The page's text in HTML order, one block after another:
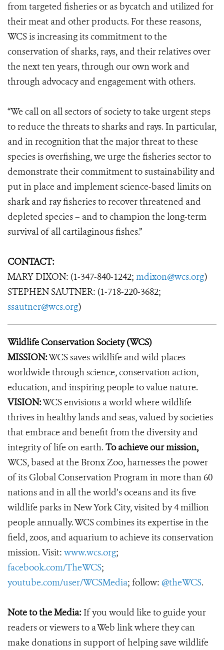
from targeted fisheries or as bycatch and utilized for
their meat and other products. For these reasons,
WCS is increasing its commitment to the
conservation of sharks, rays, and their relatives over
the next ten years, through our own work and
through advocacy and engagement with others.
“We call on all sectors of society to take urgent steps
to reduce the threats to sharks and rays. In particular,
and in recognition that the major threat to these
species is overfishing, we urge the fisheries sector to
demonstrate their commitment to sustainability and
put in place and implement science-based limits on
shark and ray fisheries to recover threatened and
depleted species – and to champion the long-term
survival of all cartilaginous fishes.”
CONTACT:
MARY DIXON: (1-347-840-1242; mdixon@wcs.org)
STEPHEN SAUTNER: (1-718-220-3682;
ssautner@wcs.org)
Wildlife Conservation Society (WCS)
MISSION:WCS saves wildlife and wild places
worldwide through science, conservation action,
education, and inspiring people to value nature.
VISION:WCS envisions a world where wildlife
thrives in healthy lands and seas, valued by societies
that embrace and benefit from the diversity and
integrity of life on earth. To achieve our mission,
WCS, based at the Bronx Zoo, harnesses the power
of its Global Conservation Program in more than 60
nations and in all the world’s oceans and its five
wildlife parks in New York City, visited by 4 million
people annually. WCS combines its expertise in the
field, zoos, and aquarium to achieve its conservation
mission. Visit: www.wcs.org;
facebook.com/TheWCS;
youtube.com/user/WCSMedia; follow: @theWCS.
Note to the Media: If you would like to guide your
readers or viewers to a Web link where they can
make donations in support of helping save wildlife